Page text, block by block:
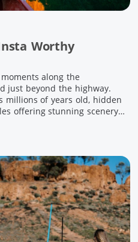
Worthy
along the
just beyond the highway.
millions of years old, hidden
offering stunning scenery
these remarkable places